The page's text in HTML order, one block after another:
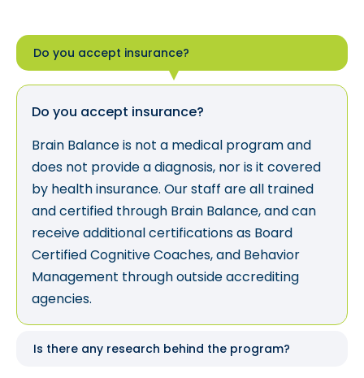
Do you accept insurance?
Do you accept insurance?
Brain Balance is not a medical program and
does not provide a diagnosis, nor is it covered
by health insurance. Our staff are all trained
and certified through Brain Balance, and can
receive additional certifications as Board
Certified Cognitive Coaches, and Behavior
Management through outside accrediting
agencies.
Is there any research behind the program?